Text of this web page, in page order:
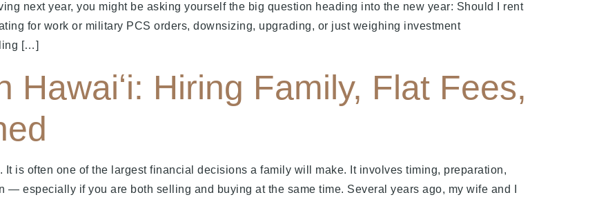
next year, you might be asking yourself the big question heading into the new year: Should I rent
for work or military PCS orders, downsizing, upgrading, or just weighing investment
[…]
Hawaiʻi: Hiring Family, Flat Fees,
is often one of the largest financial decisions a family will make. It involves timing, preparation,
especially if you are both selling and buying at the same time. Several years ago, my wife and I